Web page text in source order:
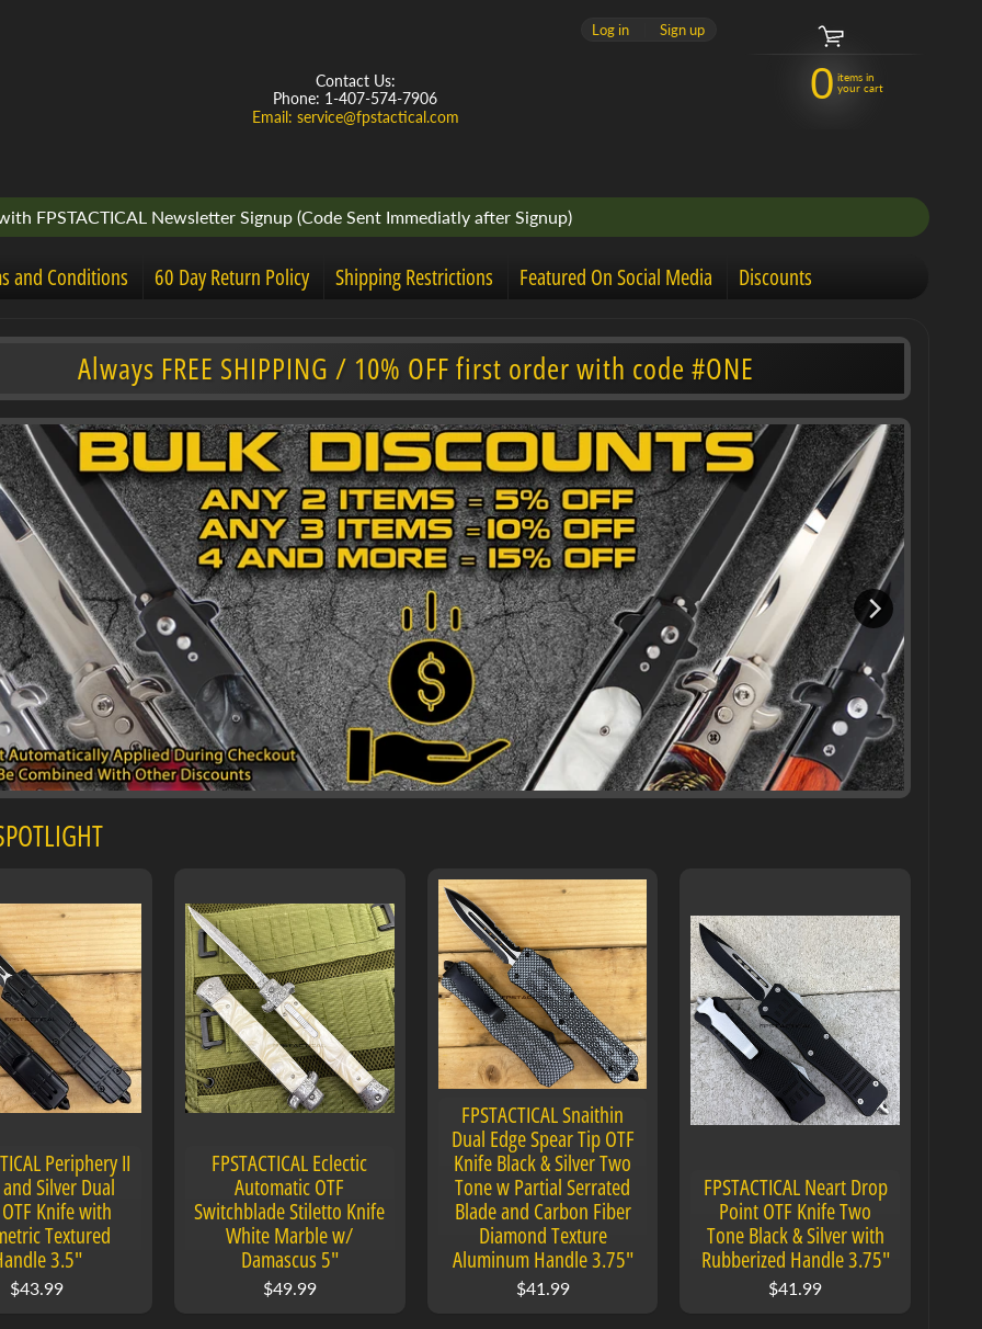
Contact Us:
Phone: 1-407-574-7906
Email: service@fpstactical.com
Log in Sign up
0 items in
your cart
FPSTACTICAL Newsletter Signup (Code Sent Immediatly after Signup)
and Conditions 60 Day Return Policy Shipping Restrictions Featured On Social Media Discounts
Always FREE SHIPPING / 10% OFF first order with code #ONE
Periphery II
Silver Dual
Knife with
Textured
3.5"
$43.99
FPSTACTICAL Eclectic
Automatic OTF
Switchblade Stiletto Knife
White Marble w/
Damascus 5"
$49.99
FPSTACTICAL Snaithin
Dual Edge Spear Tip OTF
Knife Black & Silver Two
Tone w Partial Serrated
Blade and Carbon Fiber
Diamond Texture
Aluminum Handle 3.75"
$41.99
FPSTACTICAL Neart Drop
Point OTF Knife Two
Tone Black & Silver with
Rubberized Handle 3.75"
$41.99